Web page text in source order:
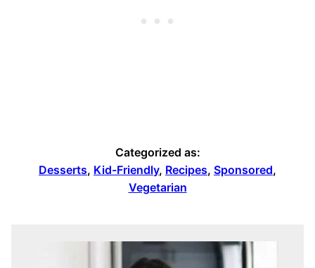
Categorized as:
Desserts, Kid-Friendly, Recipes, Sponsored,
Vegetarian